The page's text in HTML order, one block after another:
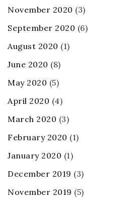
November 2020 (3)
September 2020 (6)
August 2020 (1)
June 2020 (8)
May 2020 (5)
April 2020 (4)
March 2020 (3)
February 2020 (1)
January 2020 (1)
December 2019 (3)
November 2019 (5)